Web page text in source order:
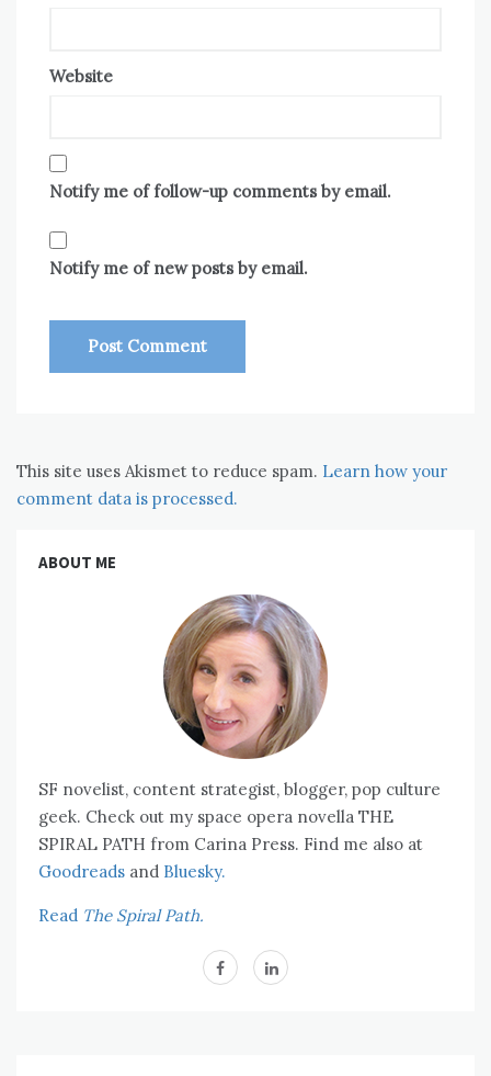
Website
Notify me of follow-up comments by email.
Notify me of new posts by email.
This site uses Akismet to reduce spam. Learn how your
comment data is processed.
ABOUT ME
SF novelist, content strategist, blogger, pop culture
geek. Check out my space opera novella THE
SPIRAL PATH from Carina Press. Find me also at
Goodreads and Bluesky.
Read The Spiral Path.